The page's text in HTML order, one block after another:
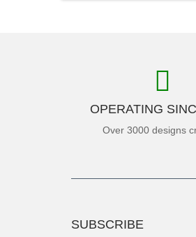
OPERATING
Over 3000 designs
SUBSCRIBE